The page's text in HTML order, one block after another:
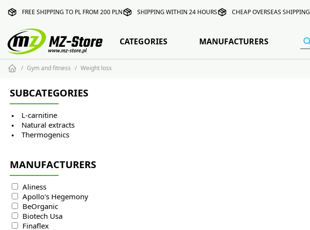
FREE SHIPPING TO PL FROM 200 PLN SHIPPING WITHIN 24 HOURS CHEAP OVERSEAS SHIPPING
CATEGORIES MANUFACTURERS
Gym and fitness Weight loss
SUBCATEGORIES
L-carnitine
Natural extracts
Thermogenics
MANUFACTURERS
Aliness
Apollo's Hegemony
BeOrganic
Biotech Usa
Finaflex